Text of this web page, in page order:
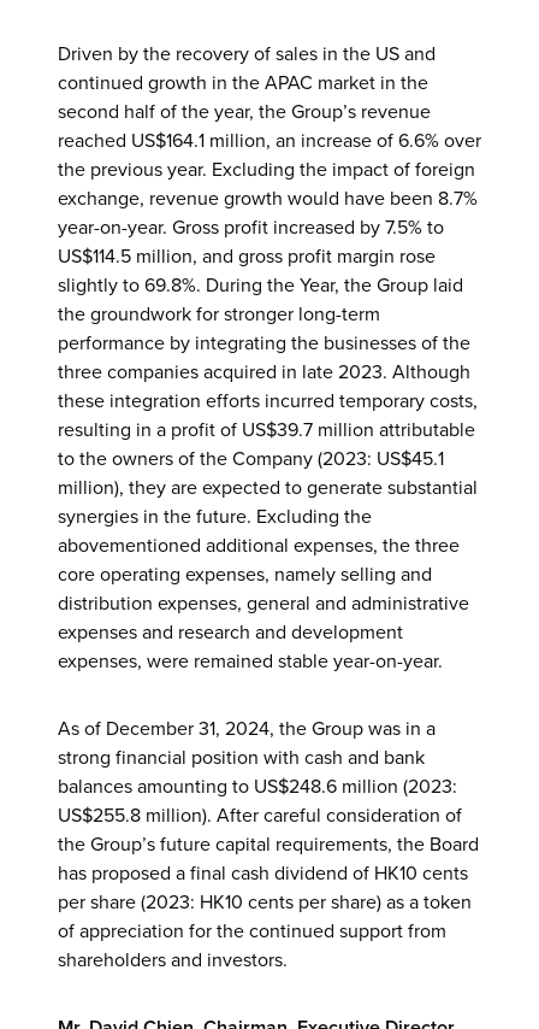
Driven by the recovery of sales in the US and
continued growth in the APAC market in the
second half of the year, the Group’s revenue
reached US$164.1 million, an increase of 6.6% over
the previous year. Excluding the impact of foreign
exchange, revenue growth would have been 8.7%
year-on-year. Gross profit increased by 7.5% to
US$114.5 million, and gross profit margin rose
slightly to 69.8%. During the Year, the Group laid
the groundwork for stronger long-term
performance by integrating the businesses of the
three companies acquired in late 2023. Although
these integration efforts incurred temporary costs,
resulting in a profit of US$39.7 million attributable
to the owners of the Company (2023: US$45.1
million), they are expected to generate substantial
synergies in the future. Excluding the
abovementioned additional expenses, the three
core operating expenses, namely selling and
distribution expenses, general and administrative
expenses and research and development
expenses, were remained stable year-on-year.
As of December 31, 2024, the Group was in a
strong financial position with cash and bank
balances amounting to US$248.6 million (2023:
US$255.8 million). After careful consideration of
the Group’s future capital requirements, the Board
has proposed a final cash dividend of HK10 cents
per share (2023: HK10 cents per share) as a token
of appreciation for the continued support from
shareholders and investors.